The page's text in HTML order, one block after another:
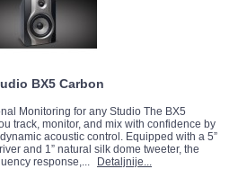
BX5 Carbon
Monitoring for any Studio The BX5
track, monitor, and mix with confidence by
acoustic control. Equipped with a 5”
and 1” natural silk dome tweeter, the
response,...
Detaljnije...